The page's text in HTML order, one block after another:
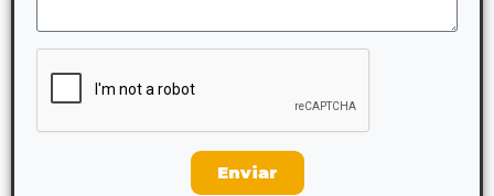
Enviar